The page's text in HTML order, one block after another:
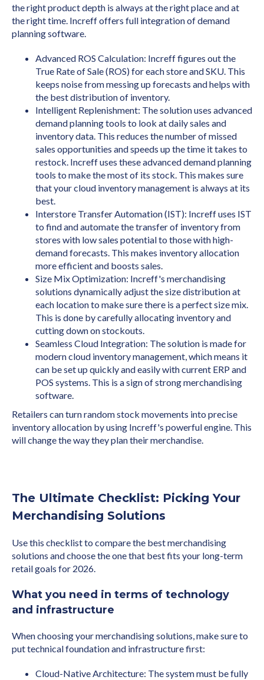
the right product depth is always at the right place and at
the right time. Increff offers full integration of demand
planning software.
Advanced ROS Calculation: Increff figures out the
True Rate of Sale (ROS) for each store and SKU. This
keeps noise from messing up forecasts and helps with
the best distribution of inventory.
Intelligent Replenishment: The solution uses advanced
demand planning tools to look at daily sales and
inventory data. This reduces the number of missed
sales opportunities and speeds up the time it takes to
restock. Increff uses these advanced demand planning
tools to make the most of its stock. This makes sure
that your cloud inventory management is always at its
best.
Interstore Transfer Automation (IST): Increff uses IST
to find and automate the transfer of inventory from
stores with low sales potential to those with high-
demand forecasts. This makes inventory allocation
more efficient and boosts sales.
Size Mix Optimization: Increff's merchandising
solutions dynamically adjust the size distribution at
each location to make sure there is a perfect size mix.
This is done by carefully allocating inventory and
cutting down on stockouts.
Seamless Cloud Integration: The solution is made for
modern cloud inventory management, which means it
can be set up quickly and easily with current ERP and
POS systems. This is a sign of strong merchandising
software.
Retailers can turn random stock movements into precise
inventory allocation by using Increff's powerful engine. This
will change the way they plan their merchandise.
The Ultimate Checklist: Picking Your
Merchandising Solutions
Use this checklist to compare the best merchandising
solutions and choose the one that best fits your long-term
retail goals for 2026.
What you need in terms of technology
and infrastructure
When choosing your merchandising solutions, make sure to
put technical foundation and infrastructure first:
Cloud-Native Architecture: The system must be fully